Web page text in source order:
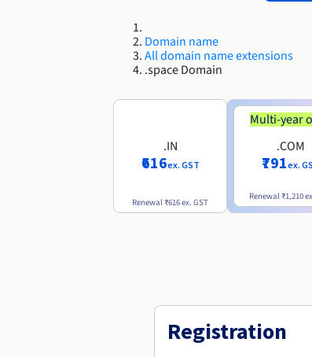
Domain name
All domain name extensions
.space Domain
.IN
₹616ex. GST
Renewal₹616ex. GST
Multi-year
.COM
₹791ex.
Renewal₹1,210
Registration